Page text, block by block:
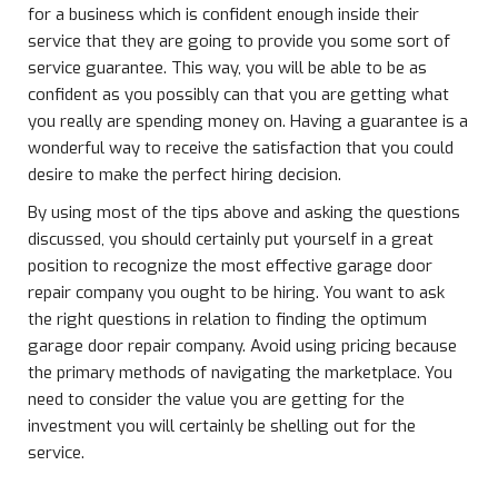
for a business which is confident enough inside their
service that they are going to provide you some sort of
service guarantee. This way, you will be able to be as
confident as you possibly can that you are getting what
you really are spending money on. Having a guarantee is a
wonderful way to receive the satisfaction that you could
desire to make the perfect hiring decision.
By using most of the tips above and asking the questions
discussed, you should certainly put yourself in a great
position to recognize the most effective garage door
repair company you ought to be hiring. You want to ask
the right questions in relation to finding the optimum
garage door repair company. Avoid using pricing because
the primary methods of navigating the marketplace. You
need to consider the value you are getting for the
investment you will certainly be shelling out for the
service.